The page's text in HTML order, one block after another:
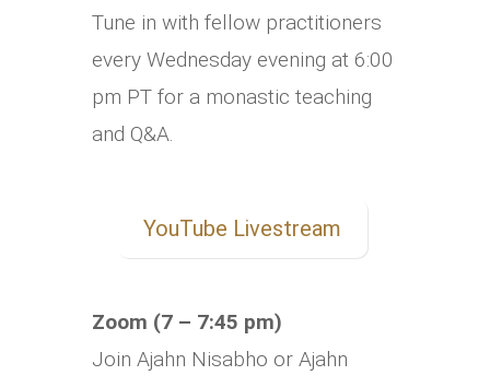
Tune in with fellow practitioners
every Wednesday evening at 6:00
pm PT for a monastic teaching
and Q&A.
YouTube Livestream
Zoom (7 – 7:45 pm)
Join Ajahn Nisabho or Ajahn